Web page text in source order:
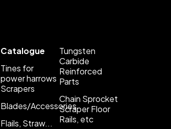
Catalogue
Tines for
power harrows
Scrapers
Blades/Accessories
Flails, Straw...
Tungsten
Carbide
Reinforced
Parts
Chain Sprocket
Scraper Floor
Rails, etc